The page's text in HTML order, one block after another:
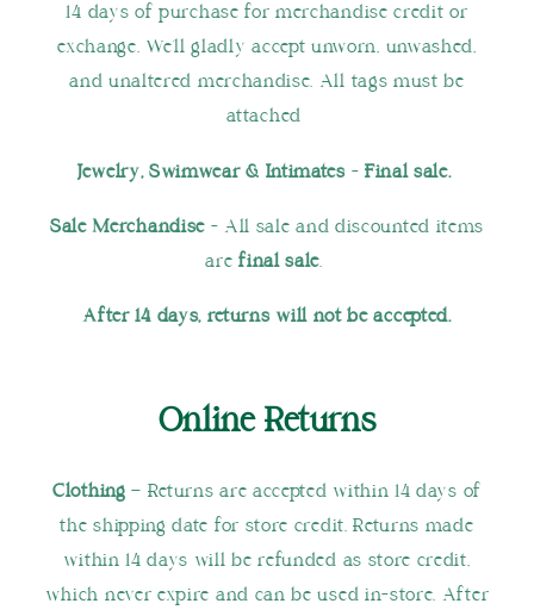
14 days of purchase for merchandise credit or
exchange. We'll gladly accept unworn, unwashed,
and unaltered merchandise. All tags must be
attached
Jewelry, Swimwear & Intimates - Final sale.
Sale Merchandise- All sale and discounted items
arefinal sale.
After 14 days, returns will not be accepted.
Online Returns
Clothing – Returns are accepted within 14 days of
the shipping date for store credit. Returns made
within 14 days will be refunded as store credit,
which never expire and can be used in-store. After